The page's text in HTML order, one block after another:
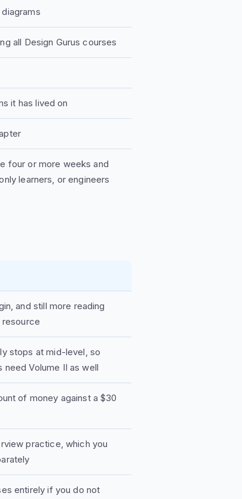
all Design Gurus courses
it has lived on
four or more weeks and
learners, or engineers
and still more reading
stops at mid-level, so
need Volume II as well
of money against a $30
practice, which you
entirely if you do not